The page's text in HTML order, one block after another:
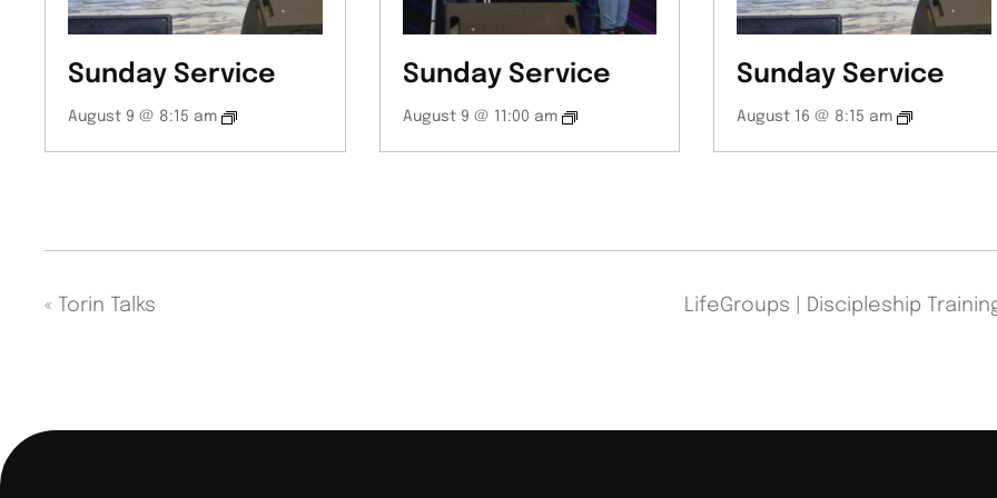
Sunday Service
August 9 @ 8:15 am
Sunday Service
August 9 @ 11:00 am
Sunday Service
August 16 @ 8:15 am
« Torin Talks LifeGroups | Discipleship